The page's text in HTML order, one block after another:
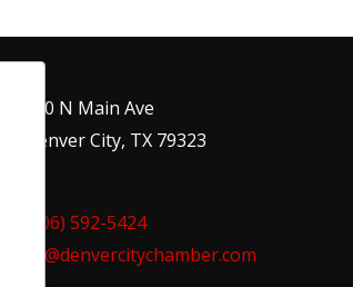
120 N Main Ave
Denver City, TX 79323
(806) 592-5424
ed@denvercitychamber.com